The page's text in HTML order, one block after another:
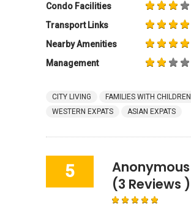
Condo Facilities
Transport Links
Nearby Amenities
Management
CITY LIVING
FAMILIES WITH CHILDREN
WESTERN EXPATS
ASIAN EXPATS
5
Anonymous
(3 Reviews )